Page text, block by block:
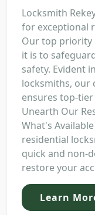
Locksmith
for exceptional
Our top
it is to
safety. Evident
locksmiths, our
ensures top-
Unearth Our
What's
residential
quick and non-
restore your
Learn